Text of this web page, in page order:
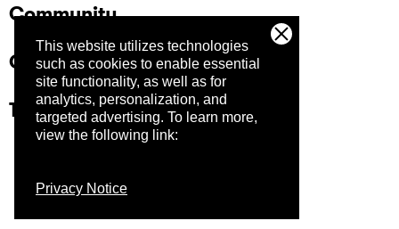
This website utilizes technologies
such as cookies to enable essential
site functionality, as well as for
analytics, personalization, and
targeted advertising. To learn more,
view the following link:
Privacy Notice
Community
Company
Trust Center